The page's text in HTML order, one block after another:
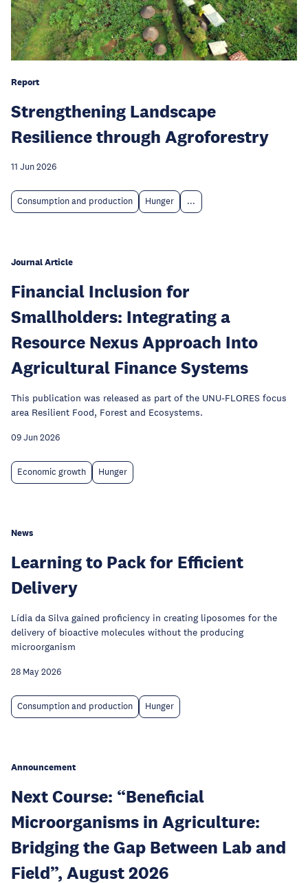
Report
Strengthening Landscape
Resilience through Agroforestry
11 Jun 2026
Consumption and production Hunger ...
Journal Article
Financial Inclusion for
Smallholders: Integrating a
Resource Nexus Approach Into
Agricultural Finance Systems
This publication was released as part of the UNU-FLORES focus
area Resilient Food, Forest and Ecosystems.
09 Jun 2026
Economic growth Hunger
News
Learning to Pack for Efficient
Delivery
Lídia da Silva gained proficiency in creating liposomes for the
delivery of bioactive molecules without the producing
microorganism
28 May 2026
Consumption and production Hunger
Announcement
Next Course: “Beneficial
Microorganisms in Agriculture:
Bridging the Gap Between Lab and
Field”, August 2026